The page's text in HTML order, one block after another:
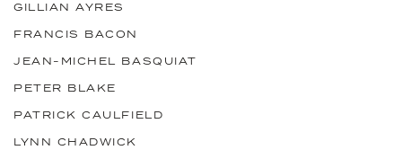
GILLIAN AYRES
FRANCIS BACON
JEAN-MICHEL BASQUIAT
PETER BLAKE
PATRICK CAULFIELD
LYNN CHADWICK